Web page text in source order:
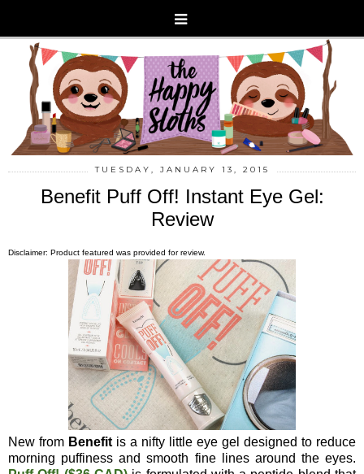
TUESDAY, JANUARY 13, 2015
Benefit Puff Off! Instant Eye Gel:
Review
Disclaimer: Product featured was provided for review.
New from Benefit is a nifty little eye gel designed to reduce
morning puffiness and smooth fine lines around the eyes.